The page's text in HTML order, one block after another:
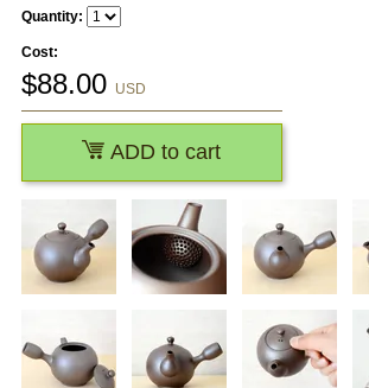
Quantity:
Cost:
$88.00 USD
ADD to cart